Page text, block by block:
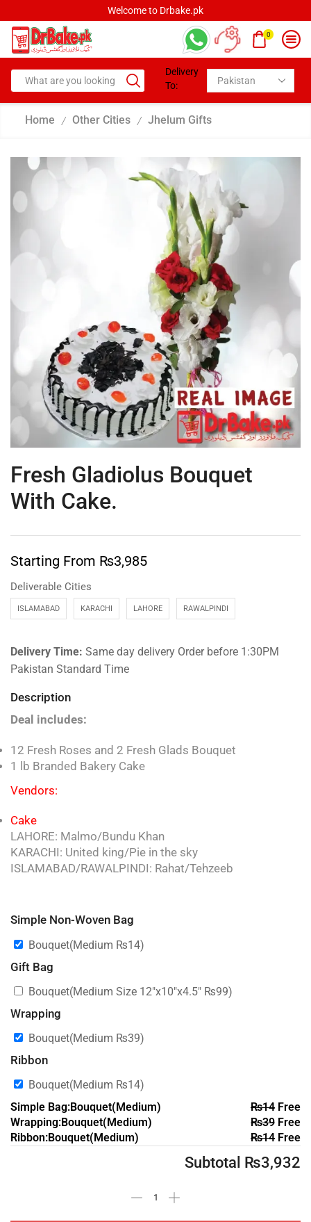
Welcome to Drbake.pk
0
Delivery
To:
Home / Other Cities / Jhelum Gifts
Fresh Gladiolus Bouquet
With Cake.
Starting From ₨3,985
Deliverable Cities
ISLAMABAD KARACHI LAHORE RAWALPINDI
Delivery Time: Same day delivery Order before 1:30PM
Pakistan Standard Time
Description
Deal includes:
12 Fresh Roses and 2 Fresh Glads Bouquet
1 lb Branded Bakery Cake
Vendors:
Cake
LAHORE: Malmo/Bundu Khan
KARACHI: United king/Pie in the sky
ISLAMABAD/RAWALPINDI: Rahat/Tehzeeb
Simple Non-Woven Bag
Bouquet(Medium ₨14)
Gift Bag
Bouquet(Medium Size 12″x10″x4.5″ ₨99)
Wrapping
Bouquet(Medium ₨39)
Ribbon
Bouquet(Medium ₨14)
Simple Bag:Bouquet(Medium)
₨14Free
Wrapping:Bouquet(Medium)
₨39Free
Ribbon:Bouquet(Medium)
₨14Free
Subtotal ₨3,932